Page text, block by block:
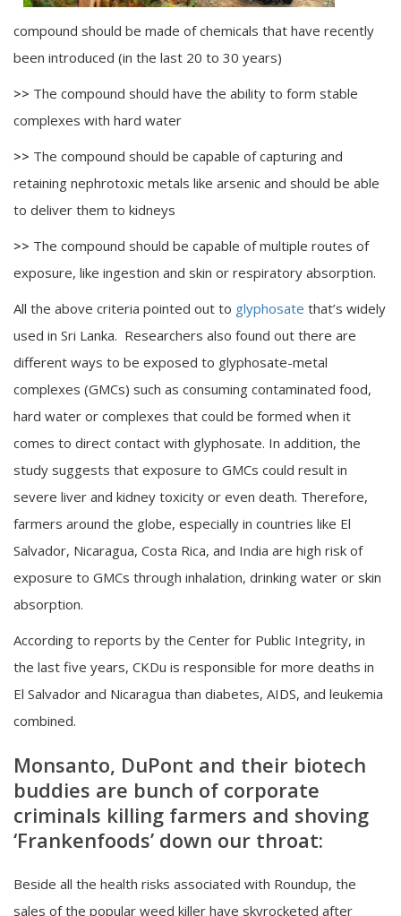
compound should be made of chemicals that have recently
been introduced (in the last 20 to 30 years)
>> The compound should have the ability to form stable
complexes with hard water
>> The compound should be capable of capturing and
retaining nephrotoxic metals like arsenic and should be able
to deliver them to kidneys
>> The compound should be capable of multiple routes of
exposure, like ingestion and skin or respiratory absorption.
All the above criteria pointed out to glyphosate that’s widely
used in Sri Lanka. Researchers also found out there are
different ways to be exposed to glyphosate-metal
complexes (GMCs) such as consuming contaminated food,
hard water or complexes that could be formed when it
comes to direct contact with glyphosate. In addition, the
study suggests that exposure to GMCs could result in
severe liver and kidney toxicity or even death. Therefore,
farmers around the globe, especially in countries like El
Salvador, Nicaragua, Costa Rica, and India are high risk of
exposure to GMCs through inhalation, drinking water or skin
absorption.
According to reports by the Center for Public Integrity, in
the last five years, CKDu is responsible for more deaths in
El Salvador and Nicaragua than diabetes, AIDS, and leukemia
combined.
Monsanto, DuPont and their biotech
buddies are bunch of corporate
criminals killing farmers and shoving
‘Frankenfoods’ down our throat:
Beside all the health risks associated with Roundup, the
sales of the popular weed killer have skyrocketed after